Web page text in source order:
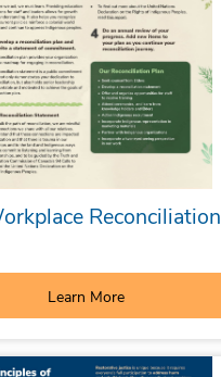
Reconciliation
Learn More